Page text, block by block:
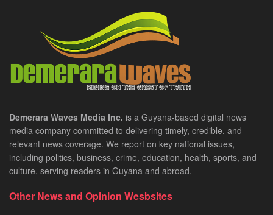
Demerara Waves Media Inc. is a Guyana-based digital news
media company committed to delivering timely, credible, and
relevant news coverage. We report on key national issues,
including politics, business, crime, education, health, sports, and
culture, serving readers in Guyana and abroad.
Other News and Opinion Wesbsites